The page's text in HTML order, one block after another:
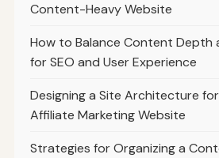
Content-Heavy Website
How to Balance Content Depth
for SEO and User Experience
Designing a Site Architecture
Affiliate Marketing Website
Strategies for Organizing a